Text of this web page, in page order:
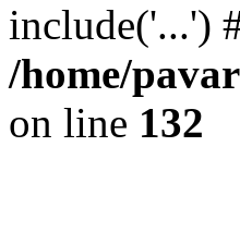
include('...')
/home/
on line 132